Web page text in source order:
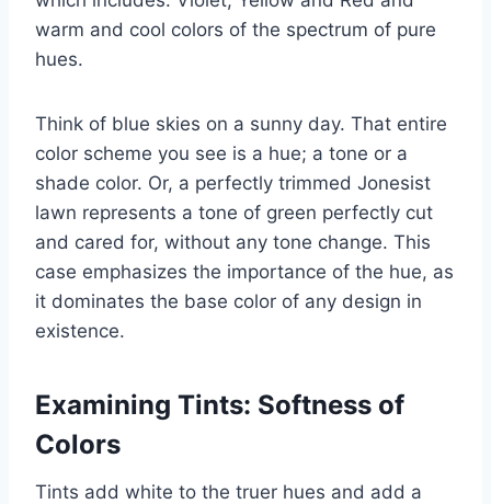
warm and cool colors of the spectrum of pure
hues.
Think of blue skies on a sunny day. That entire
color scheme you see is a hue; a tone or a
shade color. Or, a perfectly trimmed Jonesist
lawn represents a tone of green perfectly cut
and cared for, without any tone change. This
case emphasizes the importance of the hue, as
it dominates the base color of any design in
existence.
Examining Tints: Softness of
Colors
Tints add white to the truer hues and add a